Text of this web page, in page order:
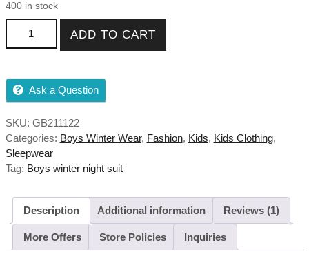
400 in stock
ADD TO CART
Ask a Question
SKU: GB211122
Categories: Boys Winter Wear, Fashion, Kids, Kids Clothing,
Sleepwear
Tag: Boys winter night suit
Description Additional information Reviews (1)
More Offers Store Policies Inquiries